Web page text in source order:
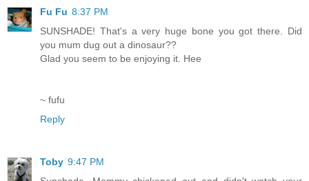
Fu Fu 8:37 PM
SUNSHADE! That's a very huge bone you got there. Did
you mum dug out a dinosaur??
Glad you seem to be enjoying it. Hee
~ fufu
Reply
Toby 9:47 PM